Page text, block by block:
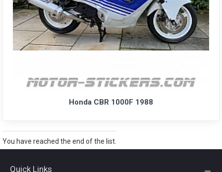
Honda CBR 1000F 1988
You have reached the end of the list.
Quick Links